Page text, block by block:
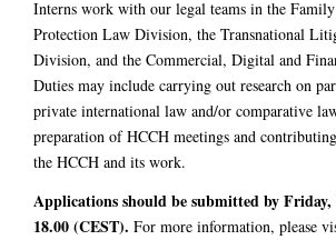
Interns work with our legal teams in the
Protection Law Division, the Transnational
Division, and the Commercial, Digital and
Duties may include carrying out research on
private international law and/or comparative
preparation of HCCH meetings and
the HCCH and its work.
Applications should be submitted by
18.00 (CEST). For more information, please